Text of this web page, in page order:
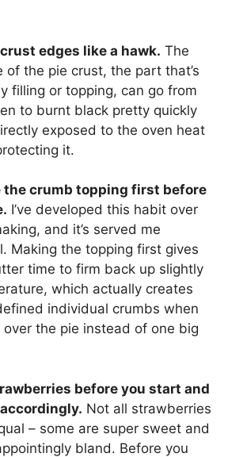
edges like a hawk. The
of the pie crust, the part that’s
filling or topping, can go from
to burnt black pretty quickly
exposed to the oven heat
it.
the crumb topping first before
I’ve developed this habit over
and it’s served me
Making the topping first gives
time to firm back up slightly
which actually creates
individual crumbs when
the pie instead of one big
before you start and
Not all strawberries
– some are super sweet and
bland. Before you